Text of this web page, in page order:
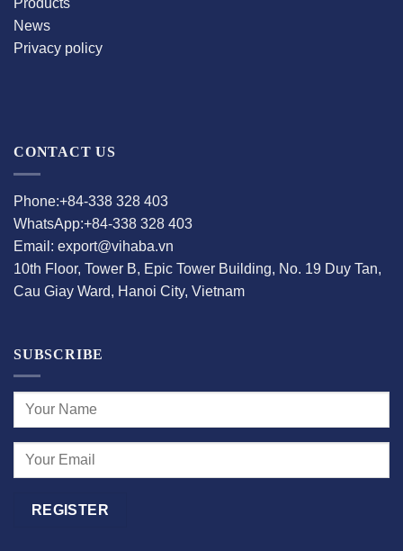
News
Privacy policy
CONTACT US
Phone:+84-338 328 403
WhatsApp:+84-338 328 403
Email: export@vihaba.vn
10th Floor, Tower B, Epic Tower Building, No. 19 Duy Tan,
Cau Giay Ward, Hanoi City, Vietnam
SUBSCRIBE